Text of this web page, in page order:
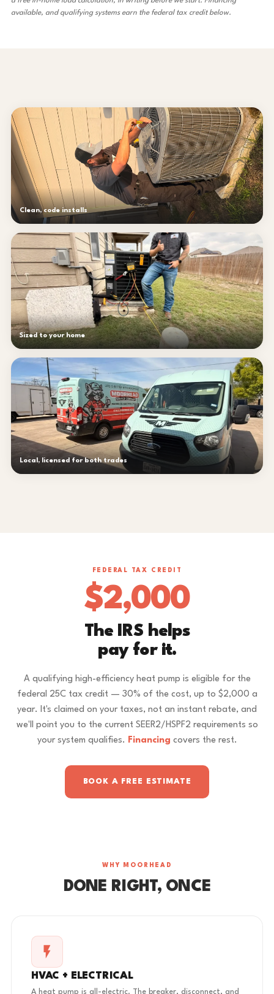
available, and qualifying systems earn the federal tax credit below.
Clean, code installs
Sized to your home
Local, licensed for both trades
FEDERAL TAX CREDIT
$2,000
The IRS helps
pay for it.
A qualifying high-efficiency heat pump is eligible for the
federal 25C tax credit — 30% of the cost, up to $2,000 a
year. It's claimed on your taxes, not an instant rebate, and
we'll point you to the current SEER2/HSPF2 requirements so
your system qualifies. Financing covers the rest.
BOOK A FREE ESTIMATE
WHY MOORHEAD
DONE RIGHT, ONCE
HVAC + ELECTRICAL
A heat pump is all-electric. The breaker, disconnect, and